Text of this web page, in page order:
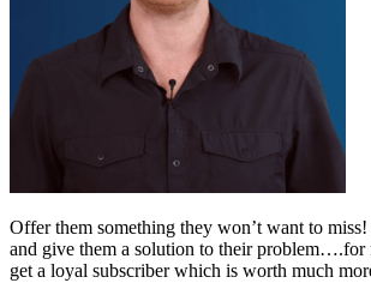
Offer them something they won’t want to
and give them a solution to their problem….for
get a loyal subscriber which is worth much